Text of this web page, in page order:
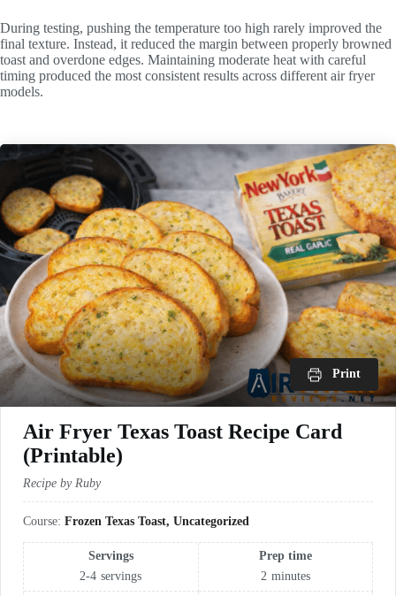
During testing, pushing the temperature too high rarely improved the
final texture. Instead, it reduced the margin between properly browned
toast and overdone edges. Maintaining moderate heat with careful
timing produced the most consistent results across different air fryer
models.
Print
Air Fryer Texas Toast Recipe Card
(Printable)
Recipe by Ruby
Course: Frozen Texas Toast, Uncategorized
Servings
2-4 servings
Prep time
2 minutes